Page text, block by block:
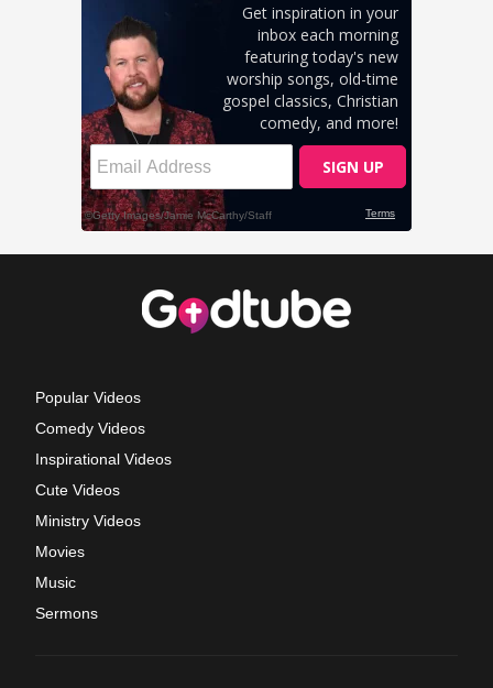
Popular Videos
Comedy Videos
Inspirational Videos
Cute Videos
Ministry Videos
Movies
Music
Sermons